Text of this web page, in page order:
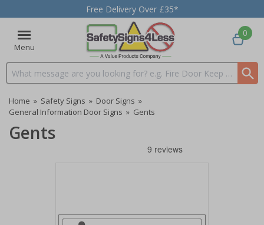
Free Delivery Over £35*
Menu
Search input box
0
Home » Safety Signs » Door Signs »
General Information Door Signs » Gents
Gents